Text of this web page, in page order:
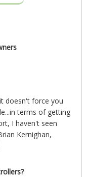
doesn't force you
terms of getting
I haven't seen
Kernighan,